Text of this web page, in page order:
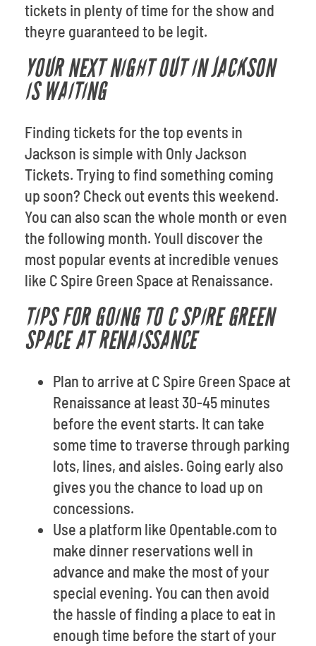
tickets in plenty of time for the show and
theyre guaranteed to be legit.
YOUR NEXT NIGHT OUT IN JACKSON
IS WAITING
Finding tickets for the top events in
Jackson is simple with Only Jackson
Tickets. Trying to find something coming
up soon? Check out events this weekend.
You can also scan the whole month or even
the following month. Youll discover the
most popular events at incredible venues
like C Spire Green Space at Renaissance.
TIPS FOR GOING TO C SPIRE GREEN
SPACE AT RENAISSANCE
Plan to arrive at C Spire Green Space at
Renaissance at least 30-45 minutes
before the event starts. It can take
some time to traverse through parking
lots, lines, and aisles. Going early also
gives you the chance to load up on
concessions.
Use a platform like Opentable.com to
make dinner reservations well in
advance and make the most of your
special evening. You can then avoid
the hassle of finding a place to eat in
enough time before the start of your